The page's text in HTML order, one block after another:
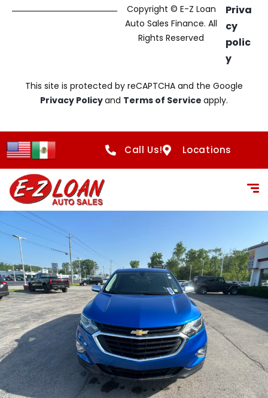
Copyright © E-Z Loan
Auto Sales Finance. All
Rights Reserved
Priva
cy
polic
y
This site is protected by reCAPTCHA and the Google
Privacy Policyand Terms of Service apply.
Call Us! Locations